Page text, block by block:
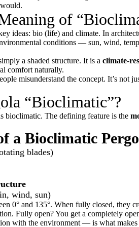
of
ideas: bio (life) and climate. In
conditions — sun, wind,
a shaded structure. It is a climate-
comfort naturally.
misunderstand the concept. It’s not
“Bioclimatic”?
bioclimatic. The defining feature is the
a Bioclimatic
blades)
wind, sun)
0° and 135°. When fully closed, they
Fully open? You get a completely
with the environment — is what